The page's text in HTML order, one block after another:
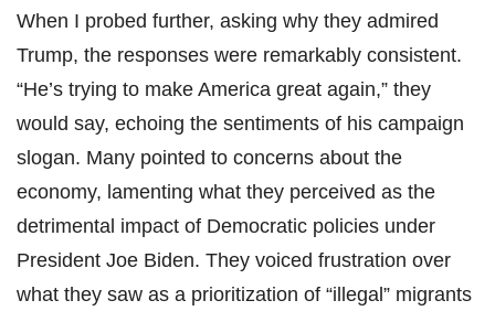
When I probed further, asking why they admired
Trump, the responses were remarkably consistent.
“He’s trying to make America great again,” they
would say, echoing the sentiments of his campaign
slogan. Many pointed to concerns about the
economy, lamenting what they perceived as the
detrimental impact of Democratic policies under
President Joe Biden. They voiced frustration over
what they saw as a prioritization of “illegal” migrants